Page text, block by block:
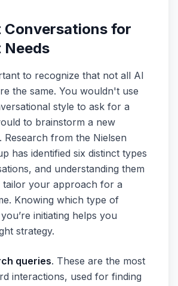
Conversations for
Needs
to recognize that not all AI
the same. You wouldn't use
style to ask for a
to brainstorm a new
Research from the Nielsen
has identified six distinct types
and understanding them
tailor your approach for a
Knowing which type of
initiating helps you
strategy.
queries. These are the most
interactions, used for finding